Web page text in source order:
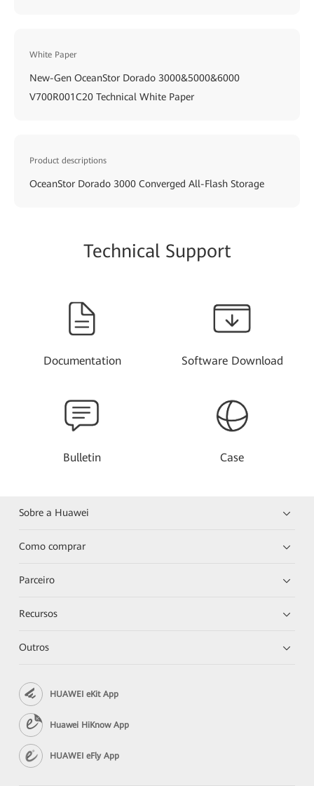
White Paper
New-Gen OceanStor Dorado 3000&5000&6000
V700R001C20 Technical White Paper
Product descriptions
OceanStor Dorado 3000 Converged All-Flash Storage
Technical Support
Documentation Software Download
Bulletin Case
Sobre a Huawei
Como comprar
Parceiro
Recursos
Outros
HUAWEI eKit App
Huawei HiKnow App
HUAWEI eFly App